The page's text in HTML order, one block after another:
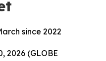
since 2022
2026 (GLOBE